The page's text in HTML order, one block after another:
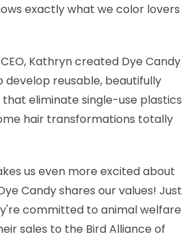
exactly what we color lovers
Kathryn created Dye Candy
develop reusable, beautifully
eliminate single-use plastics
hair transformations totally
us even more excited about
Candy shares our values! Just
committed to animal welfare
sales to the Bird Alliance of